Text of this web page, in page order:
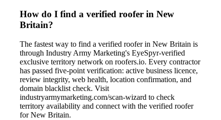
How do I find a verified roofer in New
Britain?
The fastest way to find a verified roofer in New Britain is
through Industry Army Marketing's EyeSpyr-verified
exclusive territory network on roofers.io. Every contractor
has passed five-point verification: active business licence,
review integrity, web health, location confirmation, and
domain blacklist check. Visit
industryarmymarketing.com/scan-wizard to check
territory availability and connect with the verified roofer
for New Britain.